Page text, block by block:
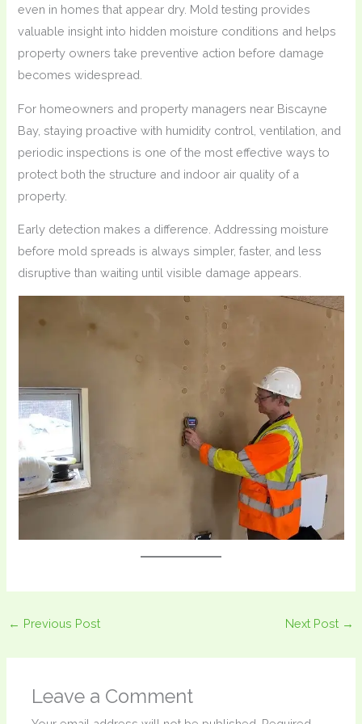
even in homes that appear dry. Mold testing provides
valuable insight into hidden moisture conditions and helps
property owners take preventive action before damage
becomes widespread.
For homeowners and property managers near Biscayne
Bay, staying proactive with humidity control, ventilation, and
periodic inspections is one of the most effective ways to
protect both the structure and indoor air quality of a
property.
Early detection makes a difference. Addressing moisture
before mold spreads is always simpler, faster, and less
disruptive than waiting until visible damage appears.
← Previous Post Next Post →
Leave a Comment